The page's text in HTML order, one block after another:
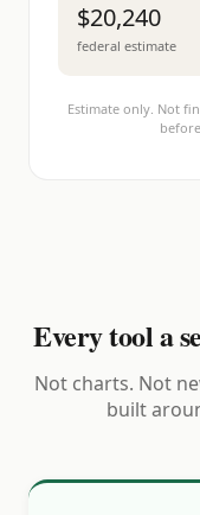
$20,240
federal estimate
Estimate only. Not
Every tool a
Not charts. Not
built